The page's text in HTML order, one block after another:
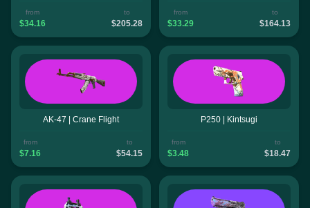
from
$34.16
to
$205.28
from
$33.29
to
$164.13
AK-47 | Crane Flight
from
$7.16
to
$54.15
P250 | Kintsugi
from
$3.48
to
$18.47